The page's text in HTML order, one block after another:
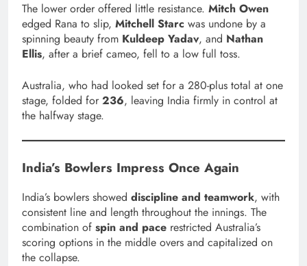
The lower order offered little resistance. Mitch Owen
edged Rana to slip, Mitchell Starc was undone by a
spinning beauty from Kuldeep Yadav, and Nathan
Ellis, after a brief cameo, fell to a low full toss.
Australia, who had looked set for a 280-plus total at one
stage, folded for 236, leaving India firmly in control at
the halfway stage.
India’s Bowlers Impress Once Again
India’s bowlers showed discipline and teamwork, with
consistent line and length throughout the innings. The
combination of spin and pace restricted Australia’s
scoring options in the middle overs and capitalized on
the collapse.